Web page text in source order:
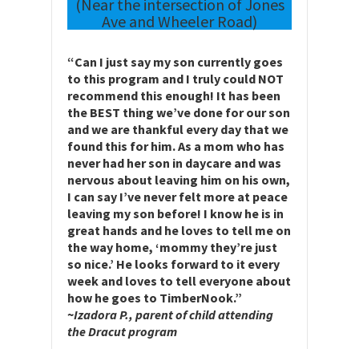
(Near the intersection of Jones
Ave and Wheeler Road)
“Can I just say my son currently goes
to this program and I truly could NOT
recommend this enough! It has been
the BEST thing we’ve done for our son
and we are thankful every day that we
found this for him. As a mom who has
never had her son in daycare and was
nervous about leaving him on his own,
I can say I’ve never felt more at peace
leaving my son before! I know he is in
great hands and he loves to tell me on
the way home, ‘mommy they’re just
so nice.’ He looks forward to it every
week and loves to tell everyone about
how he goes to TimberNook.”
~Izadora P., parent of child attending
the Dracut program